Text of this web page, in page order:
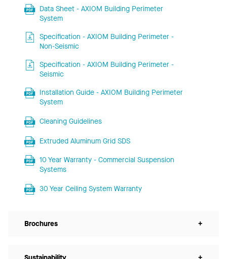
Data Sheet - AXIOM Building Perimeter
System
Specification - AXIOM Building Perimeter -
Non-Seismic
Specification - AXIOM Building Perimeter -
Seismic
Installation Guide - AXIOM Building Perimeter
System
Cleaning Guidelines
Extruded Aluminum Grid SDS
10 Year Warranty - Commercial Suspension
Systems
30 Year Ceiling System Warranty
Brochures +